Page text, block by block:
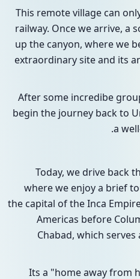
This remote village can
railway. Once we arrive, a
up the canyon, where we
extraordinary site and its
After some incredibe
begin the journey back to
a
Today, we drive back
where we enjoy a brief
the capital of the Inca
Americas before
Chabad, which
Its a "home away from